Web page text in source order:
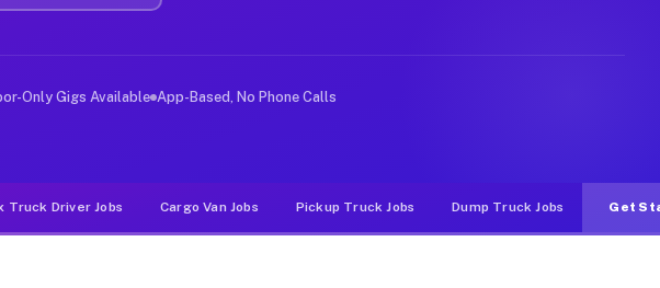
NY
Manor. Unlike rideshare or food delivery apps, gigs on
Only Gigs Available App-Based, No Phone Calls
Truck Driver Jobs Cargo Van Jobs Pickup Truck Jobs Dump Truck Jobs Get